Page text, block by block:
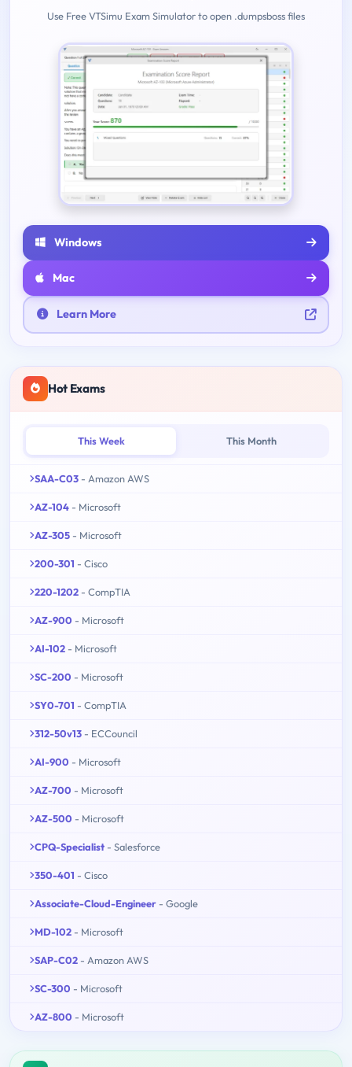
Use Free VTSimu Exam Simulator to open .dumpsboss files
Windows
Mac
Learn More
Hot Exams
This Week This Month
SAA-C03 - Amazon AWS
AZ-104 - Microsoft
AZ-305 - Microsoft
200-301 - Cisco
220-1202 - CompTIA
AZ-900 - Microsoft
AI-102 - Microsoft
SC-200 - Microsoft
SY0-701 - CompTIA
312-50v13 - ECCouncil
AI-900 - Microsoft
AZ-700 - Microsoft
AZ-500 - Microsoft
CPQ-Specialist - Salesforce
350-401 - Cisco
Associate-Cloud-Engineer - Google
MD-102 - Microsoft
SAP-C02 - Amazon AWS
SC-300 - Microsoft
AZ-800 - Microsoft